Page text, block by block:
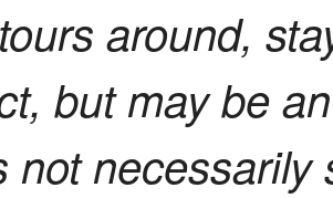
around,
but may be
not